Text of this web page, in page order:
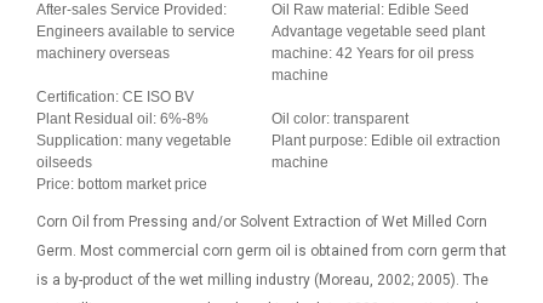
After-sales Service Provided:
Engineers available to service
machinery overseas
Oil Raw material: Edible Seed
Advantage vegetable seed plant
machine: 42 Years for oil press
machine
Certification: CE ISO BV
Plant Residual oil: 6%-8%
Oil color: transparent
Supplication: many vegetable
oilseeds
Plant purpose: Edible oil extraction
machine
Price: bottom market price
Corn Oil from Pressing and/or Solvent Extraction of Wet Milled Corn
Germ. Most commercial corn germ oil is obtained from corn germ that
is a by-product of the wet milling industry (Moreau, 2002; 2005). The